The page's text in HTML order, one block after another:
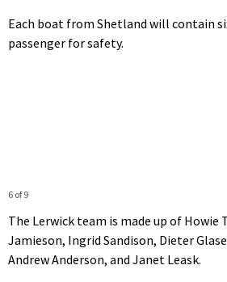
Each boat from Shetland will contain
passenger for safety.
6 of 9
The Lerwick team is made up of Howie
Jamieson, Ingrid Sandison, Dieter
Andrew Anderson, and Janet Leask.